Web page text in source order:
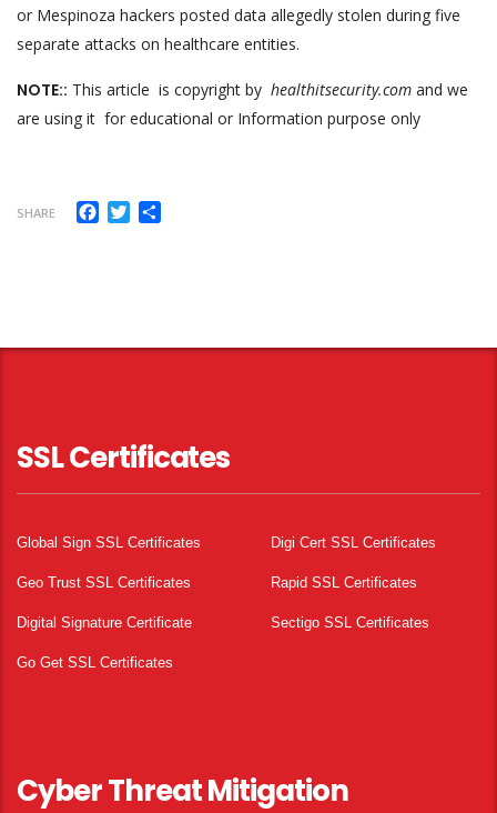
or Mespinoza hackers posted data allegedly stolen during five
separate attacks on healthcare entities.
NOTE:: This article is copyright by healthitsecurity.com and we
are using it for educational or Information purpose only
SHARE Facebook
Twitter
SSL Certificates
Global Sign SSL Certificates Digi Cert SSL Certificates
Geo Trust SSL Certificates Rapid SSL Certificates
Digital Signature Certificate Sectigo SSL Certificates
Go Get SSL Certificates
Cyber Threat Mitigation